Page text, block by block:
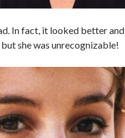
In fact, it looked better and
she was unrecognizable!